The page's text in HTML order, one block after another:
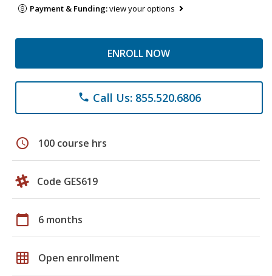
Payment & Funding:view your options
ENROLL NOW
phone Call Us: 855.520.6806
schedule 100 course hrs
Code GES619
calendar_today 6 months
grid_on Open enrollment